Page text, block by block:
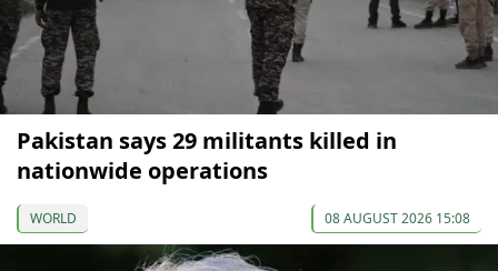
Pakistan says 29 militants killed in
nationwide operations
WORLD 08 AUGUST 2026 15:08